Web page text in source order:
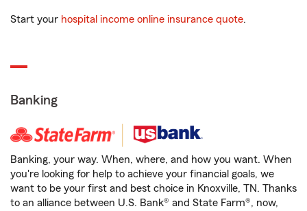
Start your hospital income online insurance quote.
Banking
Banking, your way. When, where, and how you want. When
you're looking for help to achieve your financial goals, we
want to be your first and best choice in Knoxville, TN. Thanks
to an alliance between U.S. Bank® and State Farm®, now,